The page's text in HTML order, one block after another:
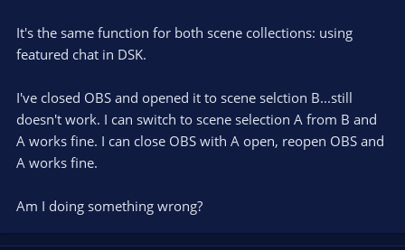
It's the same function for both scene collections: using
featured chat in DSK.
I've closed OBS and opened it to scene selction B...still
doesn't work. I can switch to scene selection A from B and
A works fine. I can close OBS with A open, reopen OBS and
A works fine.
Am I doing something wrong?